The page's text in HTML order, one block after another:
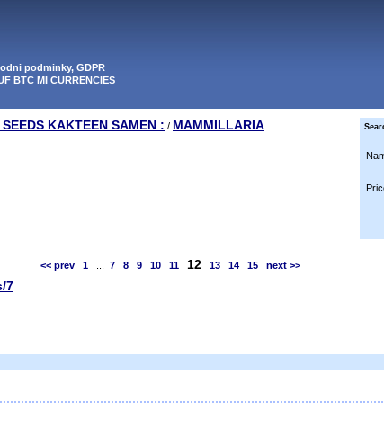
podminky, GDPR
BTC MI CURRENCIES
KAKTEEN SAMEN : / MAMMILLARIA
<< prev 1... 7 8 9 10 11 12 13 14 15 next >>
7